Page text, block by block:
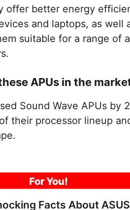
offer better energy
and laptops, as well
suitable for a range of
APUs in the
Sound Wave APUs by
their processor lineup
For You!
Facts About